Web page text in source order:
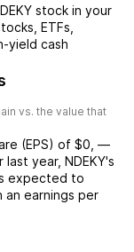
stock in your
ETFs,
yield cash
vs. the value that
(EPS) of $0 —
last year, NDEKY's
expected to
an earnings per